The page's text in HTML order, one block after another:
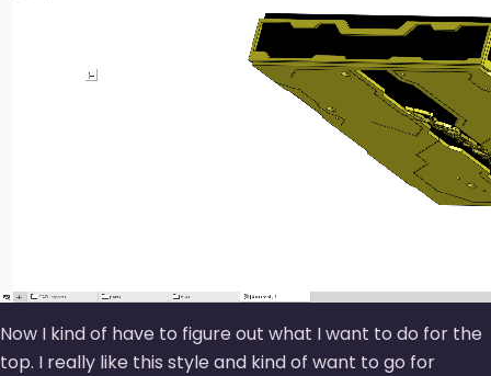
Now I kind of have to figure out what I want to do for the
top. I really like this style and kind of want to go for